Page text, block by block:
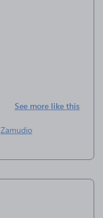
See more like this
Zamudio